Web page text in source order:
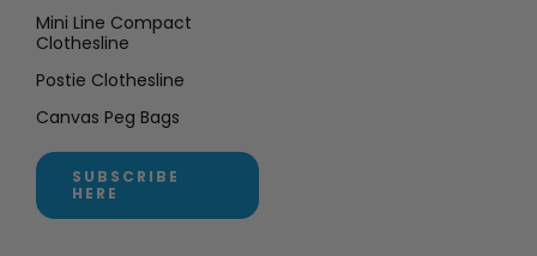
Mini Line Compact
Clothesline
Postie Clothesline
Canvas Peg Bags
SUBSCRIBE
HERE